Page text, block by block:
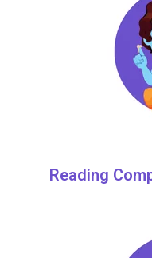
Reading